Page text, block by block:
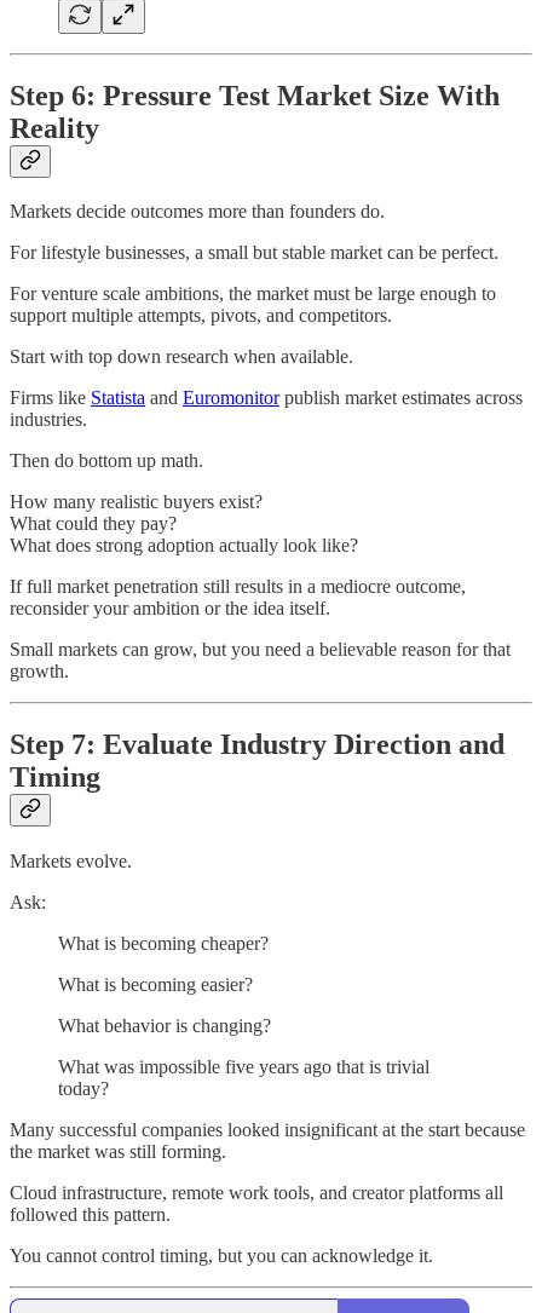
Step 6: Pressure Test Market Size With
Reality
Markets decide outcomes more than founders do.
For lifestyle businesses, a small but stable market can be perfect.
For venture scale ambitions, the market must be large enough to
support multiple attempts, pivots, and competitors.
Start with top down research when available.
Firms like Statista and Euromonitorpublish market estimates across
industries.
Then do bottom up math.
How many realistic buyers exist?
What could they pay?
What does strong adoption actually look like?
If full market penetration still results in a mediocre outcome,
reconsider your ambition or the idea itself.
Small markets can grow, but you need a believable reason for that
growth.
Step 7: Evaluate Industry Direction and
Timing
Markets evolve.
Ask:
What is becoming cheaper?
What is becoming easier?
What behavior is changing?
What was impossible five years ago that is trivial
today?
Many successful companies looked insignificant at the start because
the market was still forming.
Cloud infrastructure, remote work tools, and creator platforms all
followed this pattern.
You cannot control timing, but you can acknowledge it.